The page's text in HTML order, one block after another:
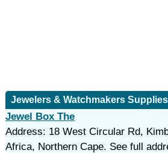
Jewelers & Watchmakers Supplies
Jewel Box The
Address: 18 West Circular Rd,
Africa, Northern Cape. See full